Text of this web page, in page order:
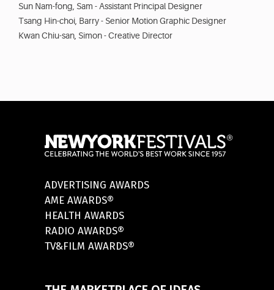
Sun Nam-fong, Sam - Assistant Principal Designer
Tsang Hin-choi, Barry - Senior Motion Graphic Designer
Kwan Chiu-san, Simon - Creative Director
ADVERTISING AWARDS
AME AWARDS®
HEALTH AWARDS
RADIO AWARDS®
TV&FILM AWARDS®